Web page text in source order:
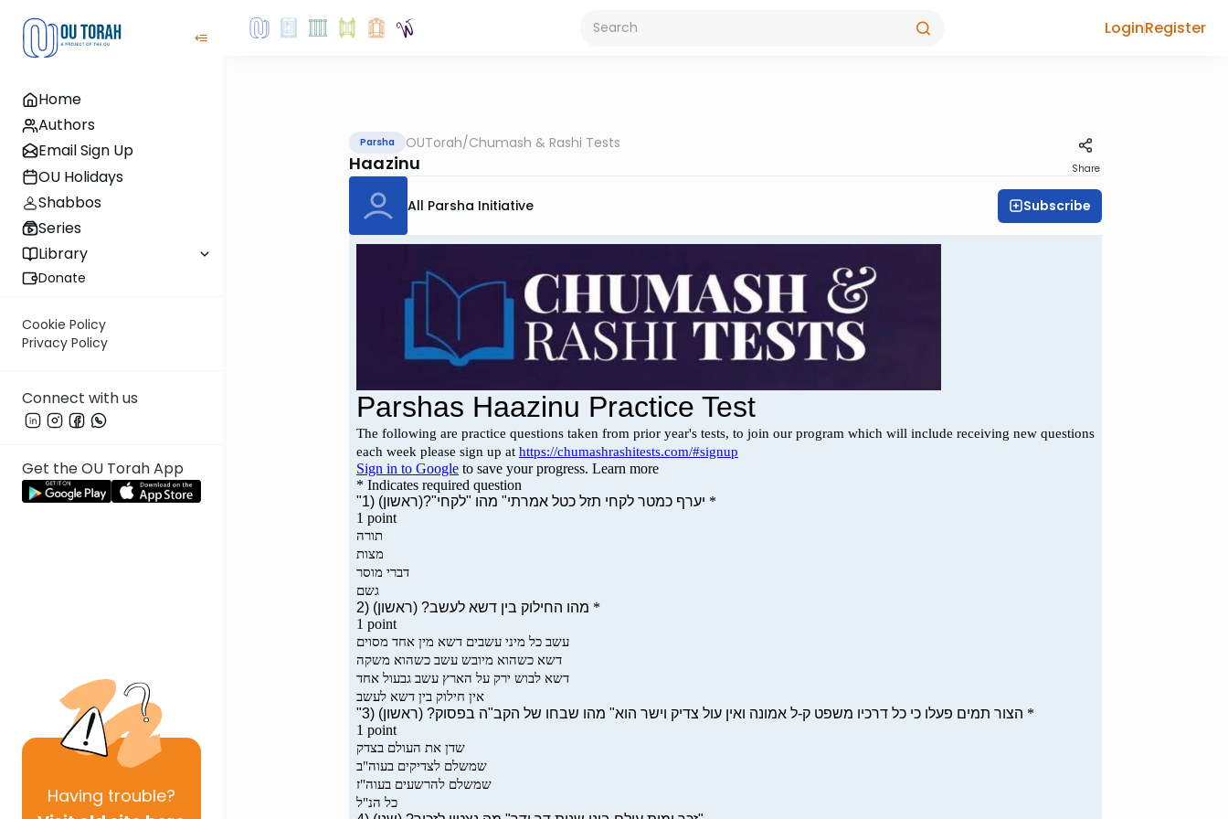
Home
Authors
Email Sign Up
OU Holidays
Shabbos
Series
Library
Donate
Cookie Policy
Privacy Policy
Connect with us
Get the OU Torah App
Having trouble?
LoginRegister
Parsha OUTorah/Chumash & Rashi Tests
Haazinu Share
All Parsha Initiative Subscribe